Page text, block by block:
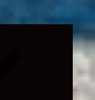
Expand
child